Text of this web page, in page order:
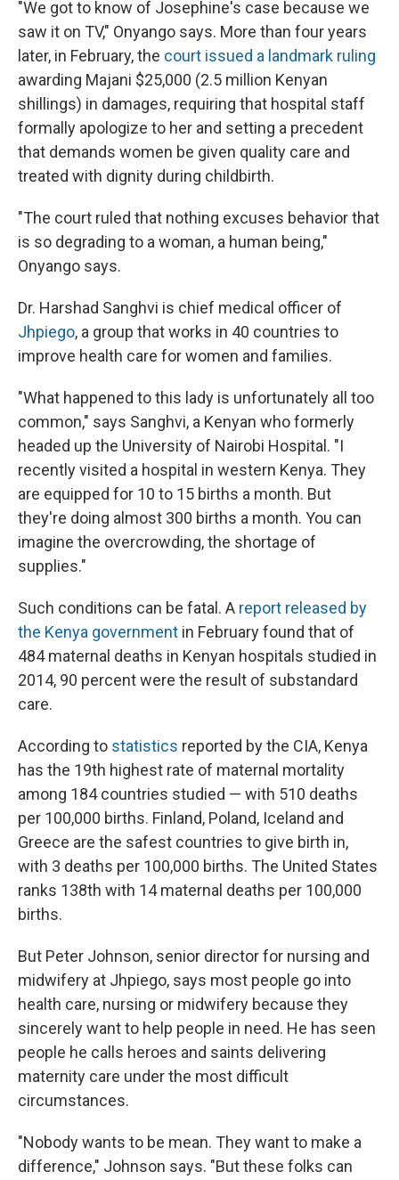
"We got to know of Josephine's case because we
saw it on TV," Onyango says. More than four years
later, in February, the court issued a landmark ruling
awarding Majani $25,000 (2.5 million Kenyan
shillings) in damages, requiring that hospital staff
formally apologize to her and setting a precedent
that demands women be given quality care and
treated with dignity during childbirth.
"The court ruled that nothing excuses behavior that
is so degrading to a woman, a human being,"
Onyango says.
Dr. Harshad Sanghvi is chief medical officer of
Jhpiego, a group that works in 40 countries to
improve health care for women and families.
"What happened to this lady is unfortunately all too
common," says Sanghvi, a Kenyan who formerly
headed up the University of Nairobi Hospital. "I
recently visited a hospital in western Kenya. They
are equipped for 10 to 15 births a month. But
they're doing almost 300 births a month. You can
imagine the overcrowding, the shortage of
supplies."
Such conditions can be fatal. A report released by
the Kenya government in February found that of
484 maternal deaths in Kenyan hospitals studied in
2014, 90 percent were the result of substandard
care.
According to statistics reported by the CIA, Kenya
has the 19th highest rate of maternal mortality
among 184 countries studied — with 510 deaths
per 100,000 births. Finland, Poland, Iceland and
Greece are the safest countries to give birth in,
with 3 deaths per 100,000 births. The United States
ranks 138th with 14 maternal deaths per 100,000
births.
But Peter Johnson, senior director for nursing and
midwifery at Jhpiego, says most people go into
health care, nursing or midwifery because they
sincerely want to help people in need. He has seen
people he calls heroes and saints delivering
maternity care under the most difficult
circumstances.
"Nobody wants to be mean. They want to make a
difference," Johnson says. "But these folks can